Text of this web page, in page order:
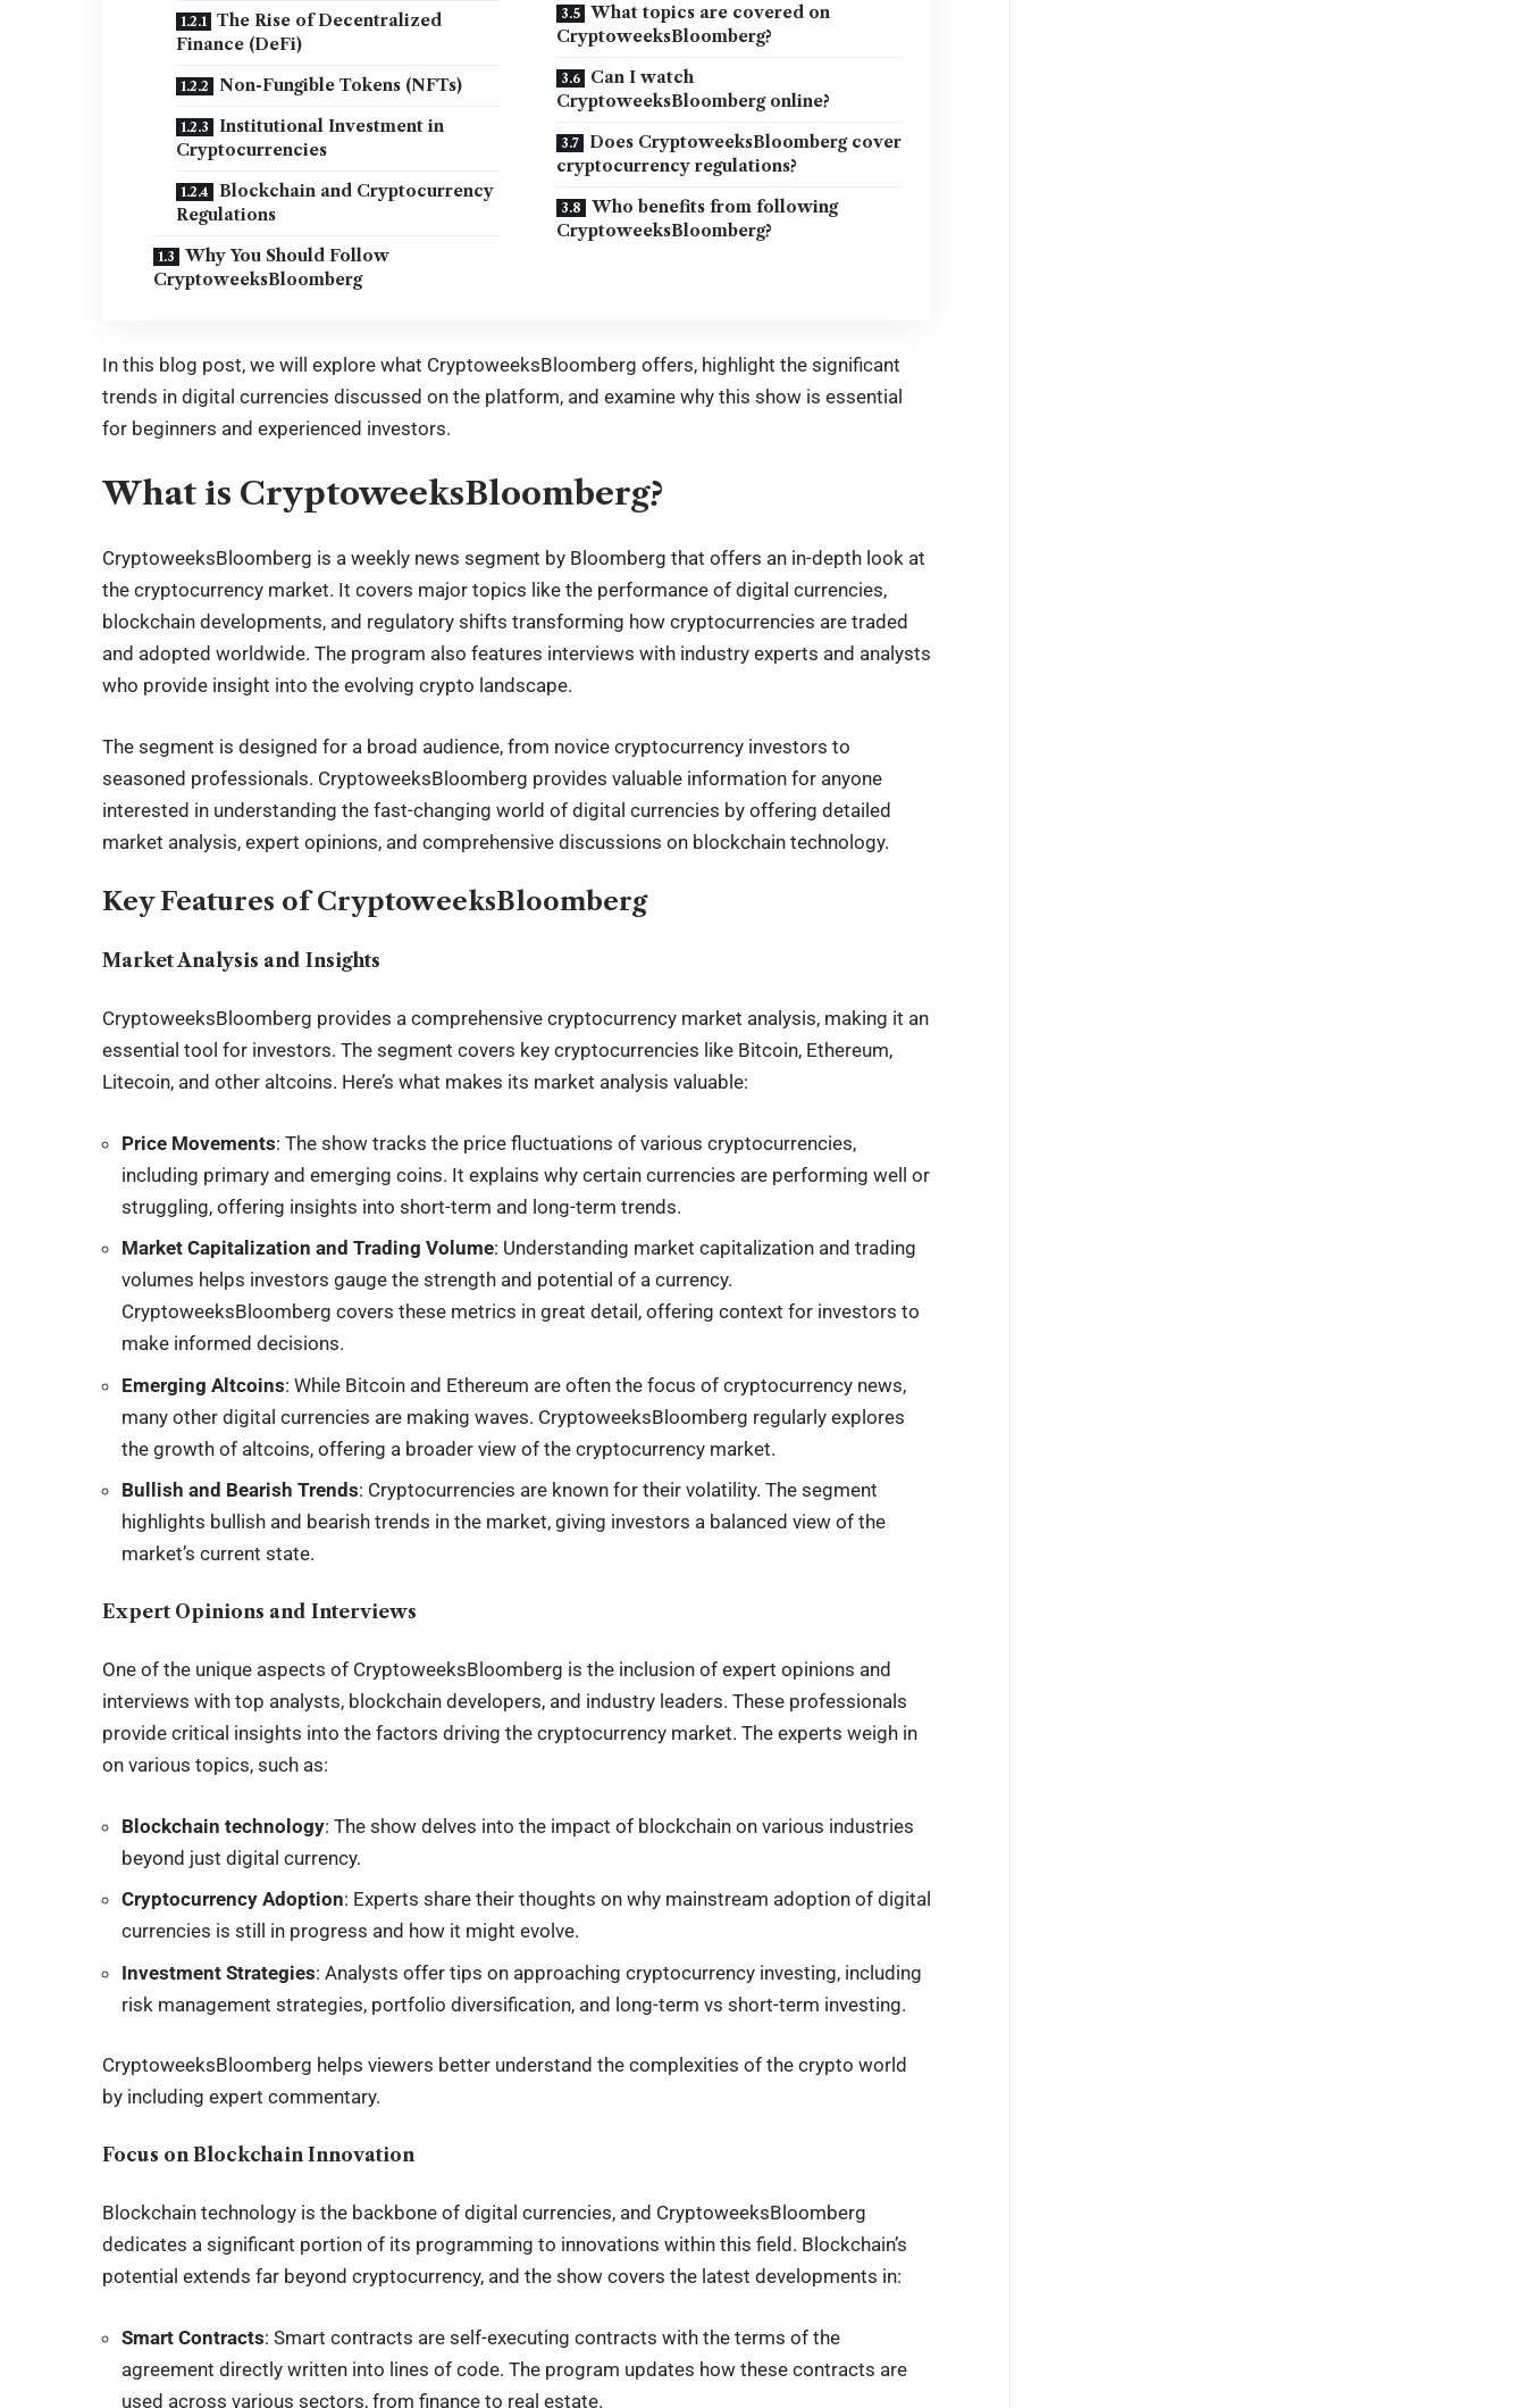
The Rise of Decentralized
Finance (DeFi)
Non-Fungible Tokens (NFTs)
Institutional Investment in
Cryptocurrencies
Blockchain and Cryptocurrency
Regulations
Why You Should Follow
CryptoweeksBloomberg
What topics are covered on
CryptoweeksBloomberg?
Can I watch
CryptoweeksBloomberg online?
Does CryptoweeksBloomberg cover
cryptocurrency regulations?
Who benefits from following
CryptoweeksBloomberg?
In this blog post, we will explore what CryptoweeksBloomberg offers, highlight the significant
trends in digital currencies discussed on the platform, and examine why this show is essential
for beginners and experienced investors.
What is CryptoweeksBloomberg?
CryptoweeksBloomberg is a weekly news segment by Bloomberg that offers an in-depth look at
thecryptocurrency market. It covers major topics like the performance of digital currencies,
blockchain developments, and regulatory shifts transforming how cryptocurrencies are traded
and adopted worldwide. The program also features interviews with industry experts and analysts
who provide insight into the evolving crypto landscape.
The segment is designed for a broad audience, from novice cryptocurrency investors to
seasoned professionals. CryptoweeksBloomberg provides valuable information for anyone
interested in understanding the fast-changing world of digital currencies by offering detailed
market analysis, expert opinions, and comprehensive discussions on blockchain technology.
Key Features of CryptoweeksBloomberg
Market Analysis and Insights
CryptoweeksBloomberg provides a comprehensive cryptocurrency market analysis, making it an
essential tool for investors. The segment covers key cryptocurrencies like Bitcoin, Ethereum,
Litecoin, and other altcoins. Here’s what makes its market analysis valuable:
Price Movements: The show tracks the price fluctuations of various cryptocurrencies,
including primary and emerging coins. It explains why certain currencies are performing well or
struggling, offering insights into short-term and long-term trends.
Market Capitalization and Trading Volume: Understanding market capitalization and trading
volumes helps investors gauge the strength and potential of a currency.
CryptoweeksBloomberg covers these metrics in great detail, offering context for investors to
make informed decisions.
Emerging Altcoins: While Bitcoin and Ethereum are often the focus of cryptocurrency news,
many other digital currencies are making waves. CryptoweeksBloomberg regularly explores
the growth of altcoins, offering a broader view of the cryptocurrency market.
Bullish and Bearish Trends: Cryptocurrencies are known for their volatility. The segment
highlights bullish and bearish trends in the market, giving investors a balanced view of the
market’s current state.
Expert Opinions and Interviews
One of the unique aspects of CryptoweeksBloomberg is the inclusion of expert opinions and
interviews with top analysts, blockchain developers, and industry leaders. These professionals
provide critical insights into the factors driving the cryptocurrency market. The experts weigh in
on various topics, such as:
Blockchain technology: The show delves into the impact of blockchain on various industries
beyond just digital currency.
Cryptocurrency Adoption: Experts share their thoughts on why mainstream adoption of digital
currencies is still in progress and how it might evolve.
Investment Strategies: Analysts offer tips on approaching cryptocurrency investing, including
risk management strategies, portfolio diversification, and long-term vs short-term investing.
CryptoweeksBloomberg helps viewers better understand the complexities of the crypto world
by including expert commentary.
Focus on Blockchain Innovation
Blockchain technology is the backbone of digital currencies, and CryptoweeksBloomberg
dedicates a significant portion of its programming to innovations within this field. Blockchain’s
potential extends far beyond cryptocurrency, and the show covers the latest developments in:
Smart Contracts: Smart contracts are self-executing contracts with the terms of the
agreement directly written into lines of code. The program updates how these contracts are
used across various sectors, from finance to real estate.